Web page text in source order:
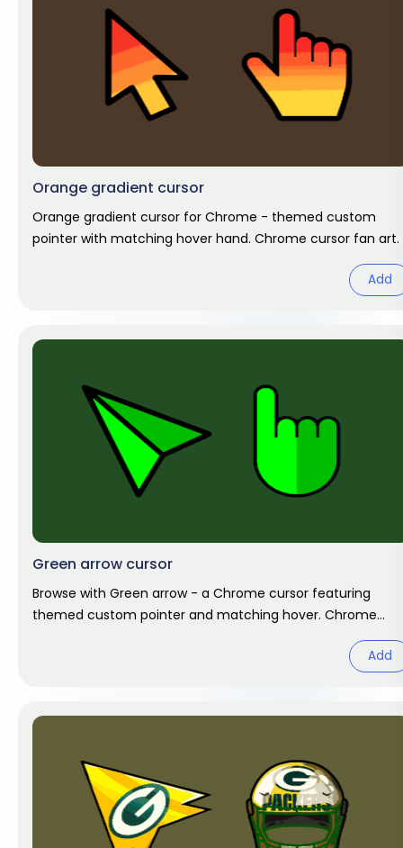
Orange gradient cursor
Orange gradient cursor for Chrome - themed custom
pointer with matching hover hand. Chrome cursor fan art.
Add
Green arrow cursor
Browse with Green arrow - a Chrome cursor featuring
themed custom pointer and matching hover. Chrome
Add